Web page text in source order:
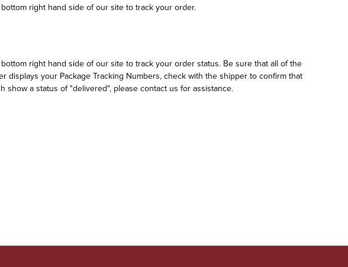
right hand side of our site to track your order.
right hand side of our site to track your order status. Be sure that all of the
displays your Package Tracking Numbers, check with the shipper to confirm that
show a status of "delivered", please contact us for assistance.